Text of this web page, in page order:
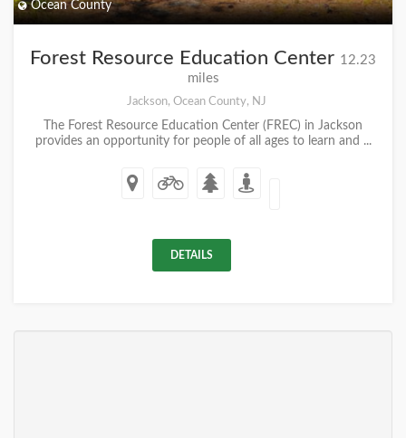
Ocean County
Forest Resource Education Center 12.23
miles
Jackson, Ocean County, NJ
The Forest Resource Education Center (FREC) in Jackson
provides an opportunity for people of all ages to learn and ...
DETAILS